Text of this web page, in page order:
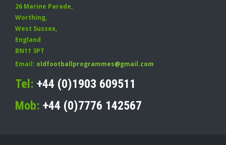
26 Marine Parade,
Worthing,
West Sussex,
England
BN11 3PT
Email: oldfootballprogrammes@gmail.com
Tel: +44 (0)1903 609511
Mob: +44 (0)7776 142567